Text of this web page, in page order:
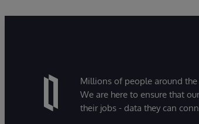
Millions of people around
We are here to ensure that
their jobs - data they can